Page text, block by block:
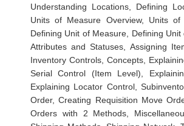
Understanding Locations, Defining
Units of Measure Overview, Units
Defining Unit of Measure, Defining
Attributes and Statuses, Assigning
Inventory Controls, Concepts,
Serial Control (Item Level),
Explaining Locator Control,
Order, Creating Requisition Move
Orders with 2 Methods,